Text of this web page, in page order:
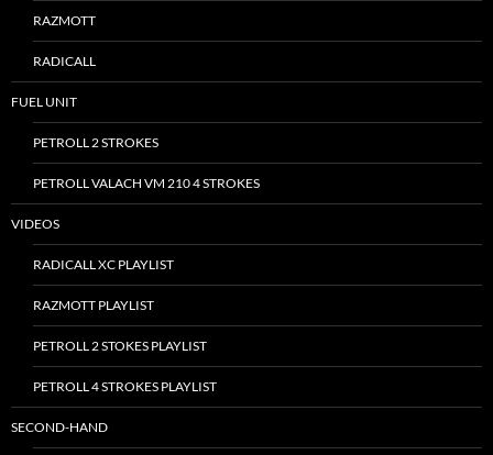
RAZMOTT
RADICALL
FUEL UNIT
PETROLL 2 STROKES
PETROLL VALACH VM 210 4 STROKES
VIDEOS
RADICALL XC PLAYLIST
RAZMOTT PLAYLIST
PETROLL 2 STOKES PLAYLIST
PETROLL 4 STROKES PLAYLIST
SECOND-HAND